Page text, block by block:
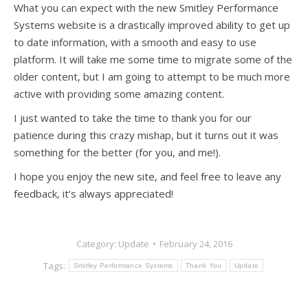
What you can expect with the new Smitley Performance
Systems website is a drastically improved ability to get up
to date information, with a smooth and easy to use
platform. It will take me some time to migrate some of the
older content, but I am going to attempt to be much more
active with providing some amazing content.
I just wanted to take the time to thank you for our
patience during this crazy mishap, but it turns out it was
something for the better (for you, and me!).
I hope you enjoy the new site, and feel free to leave any
feedback, it’s always appreciated!
Category: Update
February 24, 2016
Tags:
Smitley Performance Systems Thank You Update